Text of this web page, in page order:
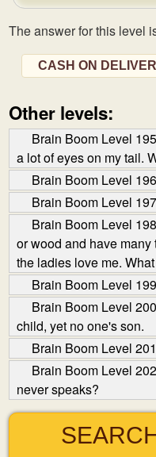
The answer for this level
CASH ON
Other levels:
Brain Boom Level
a lot of eyes on my tail.
Brain Boom Level 196
Brain Boom Level 197
Brain Boom Level
or wood and have
the ladies love me.
Brain Boom Level 199
Brain Boom Level
child, yet no one's son.
Brain Boom Level 201
Brain Boom Level
never speaks?